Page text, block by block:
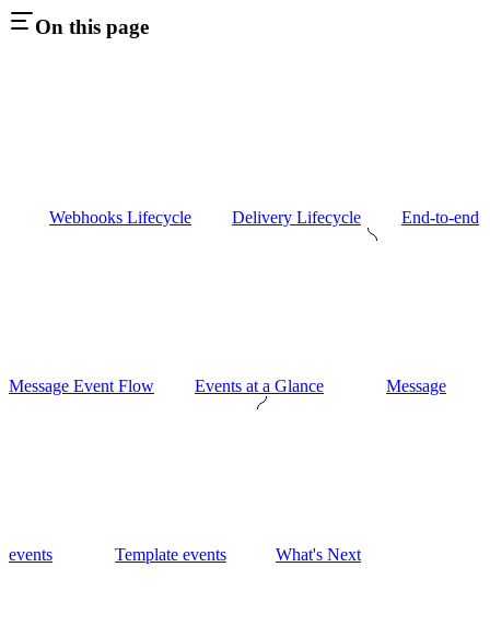
On this page
Webhooks Lifecycle Delivery Lifecycle End-to-end
Message Event Flow Events at a Glance Message
events Template events What's Next